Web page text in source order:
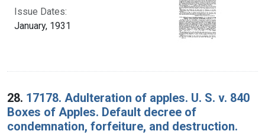
Issue Dates:
January, 1931
28. 17178. Adulteration of apples. U. S. v. 840
Boxes of Apples. Default decree of
condemnation, forfeiture, and destruction.